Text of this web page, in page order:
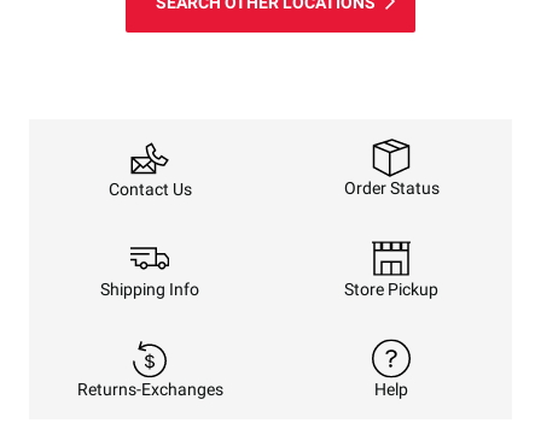
Contact Us Order Status
Shipping Info Store Pickup
Returns-Exchanges Help